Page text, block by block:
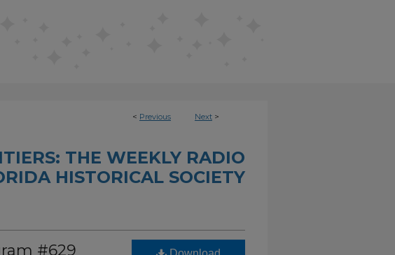
< Previous Next >
THE WEEKLY RADIO
HISTORICAL SOCIETY
#629